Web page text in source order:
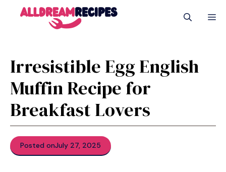
Irresistible Egg English
Muffin Recipe for
Breakfast Lovers
Posted onJuly 27, 2025